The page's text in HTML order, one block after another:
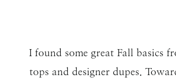
I found some great Fall basics
tops and designer dupes.